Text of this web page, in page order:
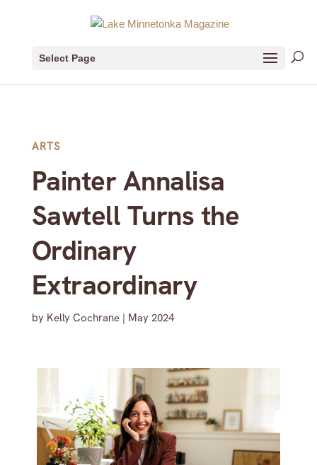
Select Page
ARTS
Painter Annalisa
Sawtell Turns the
Ordinary
Extraordinary
by Kelly Cochrane| May 2024